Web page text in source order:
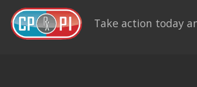
Take action today